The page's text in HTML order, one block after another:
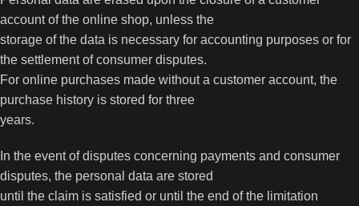
account of the online shop, unless the
storage of the data is necessary for accounting purposes or for
the settlement of consumer disputes.
For online purchases made without a customer account, the
purchase history is stored for three
years.
In the event of disputes concerning payments and consumer
disputes, the personal data are stored
until the claim is satisfied or until the end of the limitation